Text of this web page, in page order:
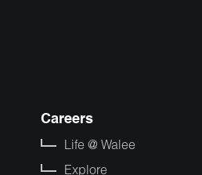
Careers
Life @ Walee
Explore